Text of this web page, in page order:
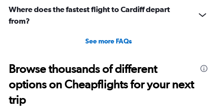
Where does the fastest flight to Cardiff depart
from?
See more FAQs
Browse thousands of different
options on Cheapflights for your next
trip